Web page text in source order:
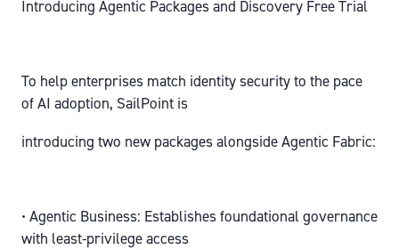
Introducing Agentic Packages and Discovery Free Trial
To help enterprises match identity security to the pace
of AI adoption, SailPoint is
introducing two new packages alongside Agentic Fabric:
• Agentic Business: Establishes foundational governance
with least-privilege access